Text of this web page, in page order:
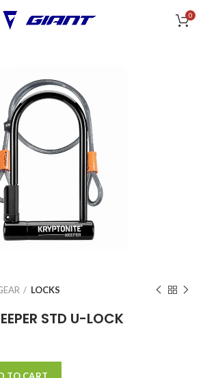
0
LOCKS
STD U-LOCK